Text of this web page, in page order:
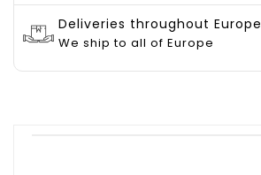
Deliveries throughout Europe
We ship to all of Europe